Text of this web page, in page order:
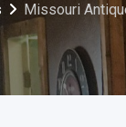
Missouri